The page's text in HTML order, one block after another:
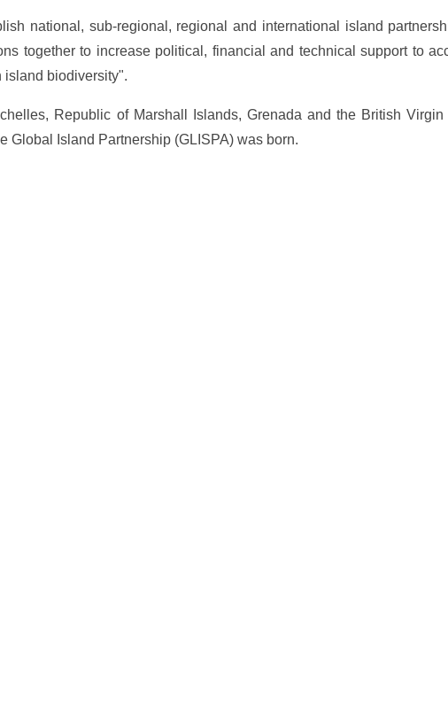
national, sub-regional, regional and international island
together to increase political, financial and technical support to
island biodiversity".
Republic of Marshall Islands, Grenada and the British Virgin
Global Island Partnership (GLISPA) was born.